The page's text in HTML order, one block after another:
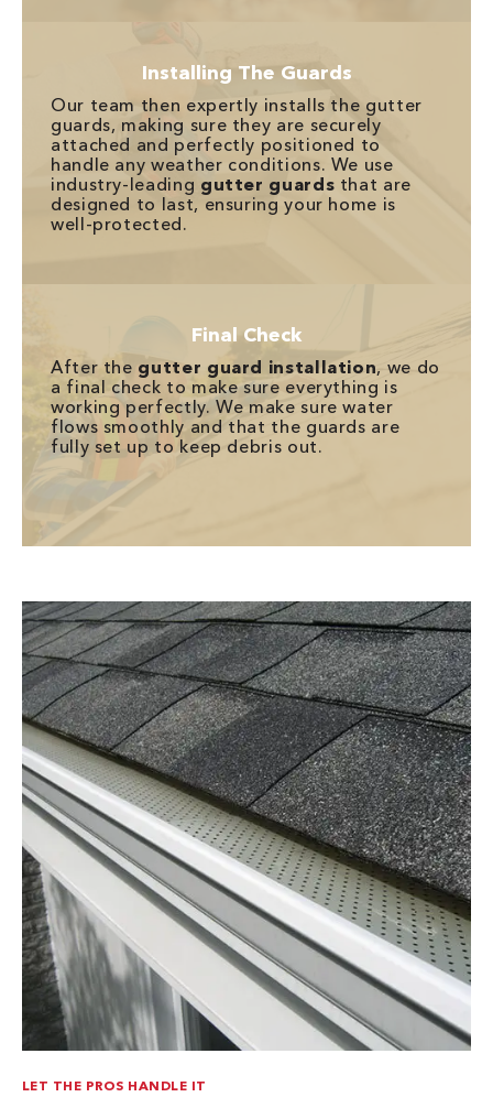
Installing The Guards
Our team then expertly installs the gutter
guards, making sure they are securely
attached and perfectly positioned to
handle any weather conditions. We use
industry-leading gutter guards that are
designed to last, ensuring your home is
well-protected.
Final Check
After the gutter guard installation, we do
a final check to make sure everything is
working perfectly. We make sure water
flows smoothly and that the guards are
fully set up to keep debris out.
LET THE PROS HANDLE IT